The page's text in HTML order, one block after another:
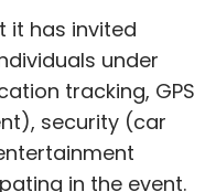
it has invited
under
tracking, GPS
security (car
in the event.